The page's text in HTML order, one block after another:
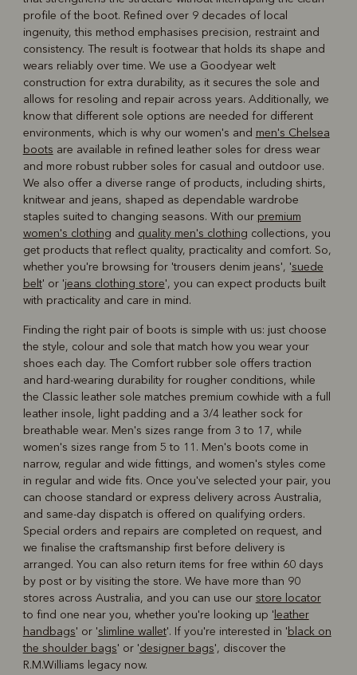
profile of the boot. Refined over 9 decades of local
ingenuity, this method emphasises precision, restraint and
consistency. The result is footwear that holds its shape and
wears reliably over time. We use a Goodyear welt
construction for extra durability, as it secures the sole and
allows for resoling and repair across years. Additionally, we
know that different sole options are needed for different
environments, which is why our women's and men's Chelsea
boots are available in refined leather soles for dress wear
and more robust rubber soles for casual and outdoor use.
We also offer a diverse range of products, including shirts,
knitwear and jeans, shaped as dependable wardrobe
staples suited to changing seasons. With our premium
women's clothing and quality men's clothing collections, you
get products that reflect quality, practicality and comfort. So,
whether you're browsing for 'trousers denim jeans', 'suede
belt' or 'jeans clothing store', you can expect products built
with practicality and care in mind.
Finding the right pair of boots is simple with us: just choose
the style, colour and sole that match how you wear your
shoes each day. The Comfort rubber sole offers traction
and hard-wearing durability for rougher conditions, while
the Classic leather sole matches premium cowhide with a full
leather insole, light padding and a 3/4 leather sock for
breathable wear. Men's sizes range from 3 to 17, while
women's sizes range from 5 to 11. Men's boots come in
narrow, regular and wide fittings, and women's styles come
in regular and wide fits. Once you've selected your pair, you
can choose standard or express delivery across Australia,
and same-day dispatch is offered on qualifying orders.
Special orders and repairs are completed on request, and
we finalise the craftsmanship first before delivery is
arranged. You can also return items for free within 60 days
by post or by visiting the store. We have more than 90
stores across Australia, and you can use our store locator
to find one near you, whether you're looking up ' leather
handbags' or 'slimline wallet'. If you're interested in 'black on
the shoulder bags' or 'designer bags', discover the
R.M.Williams legacy now.